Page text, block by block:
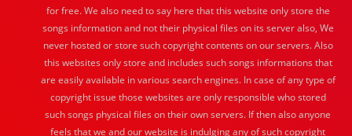
for free. We also need to say here that this website only store the
songs information and not their physical files on its server also, We
never hosted or store such copyright contents on our servers. Also
this websites only store and includes such songs informations that
are easily available in various search engines. In case of any type of
copyright issue those websites are only responsible who stored
such songs physical files on their own servers. If then also anyone
feels that we and our website is indulging any of such copyright